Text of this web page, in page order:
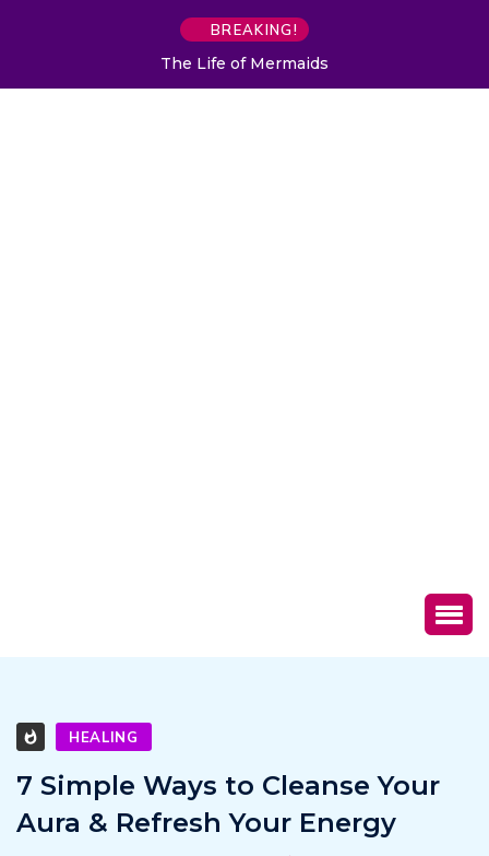
BREAKING!
The Life of Mermaids
HEALING
7 Simple Ways to Cleanse Your
Aura & Refresh Your Energy